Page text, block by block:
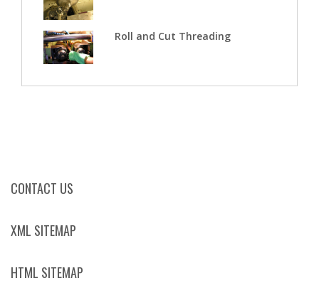
Roll and Cut Threading
CONTACT US
XML SITEMAP
HTML SITEMAP